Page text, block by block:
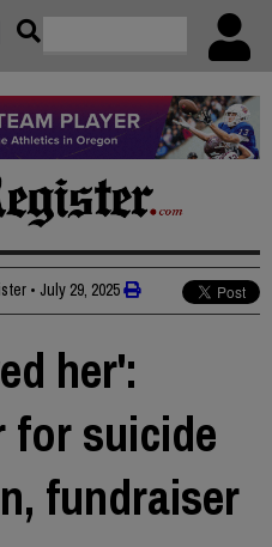
• July 29, 2025
her':
for suicide
fundraiser